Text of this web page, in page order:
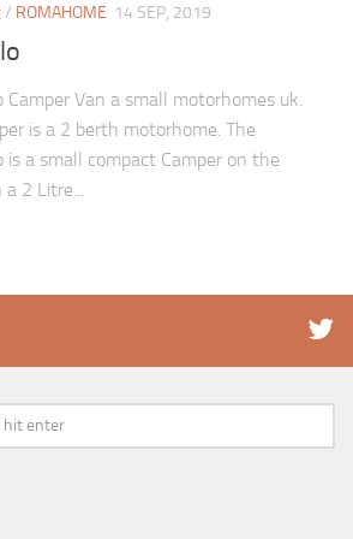
/ ROMAHOME 14 SEP, 2019
Camper Van a small motorhomes uk.
is a 2 berth motorhome. The
is a small compact Camper on the
2 Litre...